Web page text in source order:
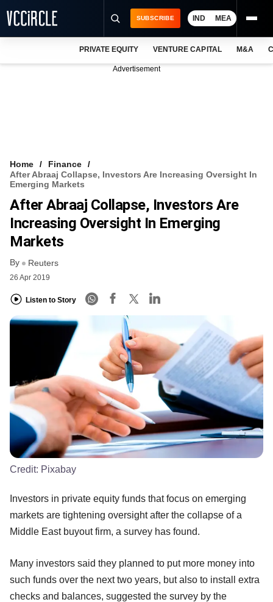
VCC INTELLIGENCE
FREE NEWSLETTER
SUBSCRIBE IND MEA
PRIVATE EQUITY VENTURE CAPITAL M&A
Advertisement
Home
Finance
After Abraaj Collapse, Investors Are Increasing Oversight In
Emerging Markets
After Abraaj Collapse, Investors Are
Increasing Oversight In Emerging
Markets
By Reuters
26 Apr 2019
Listen to Story
Credit: Pixabay
Investors in private equity funds that focus on emerging
markets are tightening oversight after the collapse of a
Middle East buyout firm, a survey has found.
Many investors said they planned to put more money into
such funds over the next two years, but also to install extra
checks and balances, suggested the survey by the